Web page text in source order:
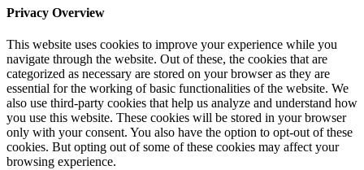
Privacy Overview
This website uses cookies to improve your experience while you
navigate through the website. Out of these, the cookies that are
categorized as necessary are stored on your browser as they are
essential for the working of basic functionalities of the website. We
also use third-party cookies that help us analyze and understand how
you use this website. These cookies will be stored in your browser
only with your consent. You also have the option to opt-out of these
cookies. But opting out of some of these cookies may affect your
browsing experience.